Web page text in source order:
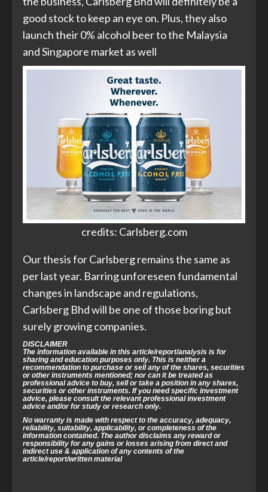
good stock to keep an eye on. Plus, they also
launch their 0% alcohol beer to the Malaysia
and Singapore market as well
credits: Carlsberg.com
Our thesis for Carlsberg remains the same as
per last year. Barring unforeseen fundamental
changes in landscape and regulations,
Carlsberg Bhd will be one of those boring but
surely growing companies.
DISCLAIMER
The information available in this article/report/analysis is for
sharing and education purposes only. This is neither a
recommendation to purchase or sell any of the shares, securities
or other instruments mentioned; nor can it be treated as
professional advice to buy, sell or take a position in any shares,
securities or other instruments. If you need specific investment
advice, please consult the relevant professional investment
advice and/or for study or research only.
No warranty is made with respect to the accuracy, adequacy,
reliability, suitability, applicability, or completeness of the
information contained. The author disclaims any reward or
responsibility for any gains or losses arising from direct and
indirect use & application of any contents of the
article/report/written material